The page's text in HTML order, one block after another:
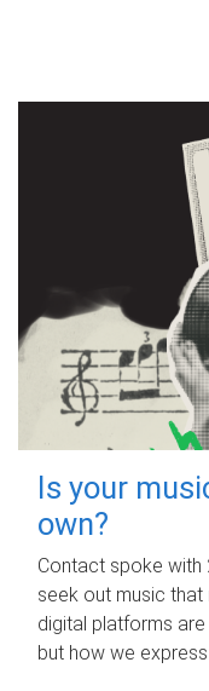
Is your
own?
Contact spoke with
seek out music
digital platforms
but how we